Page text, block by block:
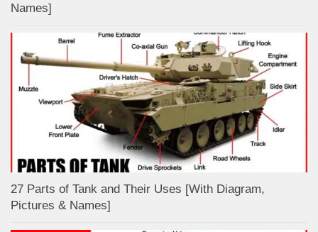
Names]
27 Parts of Tank and Their Uses [With Diagram,
Pictures & Names]